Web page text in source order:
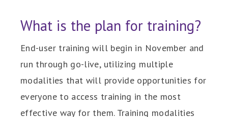
What is the plan for training?
End-user training will begin in November and
run through go-live, utilizing multiple
modalities that will provide opportunities for
everyone to access training in the most
effective way for them. Training modalities